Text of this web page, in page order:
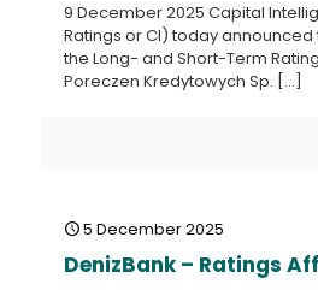
9 December 2025 Capital
Ratings or CI) today
the Long- and Short-Term
Poreczen Kredytowych Sp. […]
5 December 2025
DenizBank – Ratings